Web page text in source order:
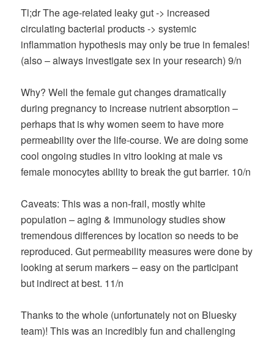
Tl;dr The age-related leaky gut -> increased
circulating bacterial products -> systemic
inflammation hypothesis may only be true in females!
(also – always investigate sex in your research) 9/n
Why? Well the female gut changes dramatically
during pregnancy to increase nutrient absorption –
perhaps that is why women seem to have more
permeability over the life-course. We are doing some
cool ongoing studies in vitro looking at male vs
female monocytes ability to break the gut barrier. 10/n
Caveats: This was a non-frail, mostly white
population – aging & immunology studies show
tremendous differences by location so needs to be
reproduced. Gut permeability measures were done by
looking at serum markers – easy on the participant
but indirect at best. 11/n
Thanks to the whole (unfortunately not on Bluesky
team)! This was an incredibly fun and challenging